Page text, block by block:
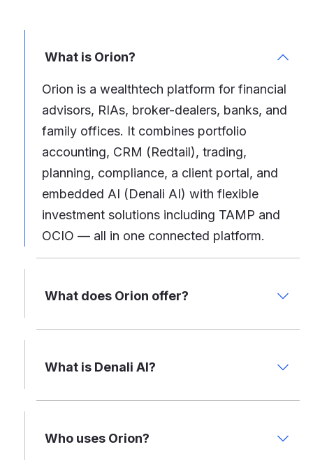
What is Orion?
Orion is a wealthtech platform for financial
advisors, RIAs, broker-dealers, banks, and
family offices. It combines portfolio
accounting, CRM (Redtail), trading,
planning, compliance, a client portal, and
embedded AI (Denali AI) with flexible
investment solutions including TAMP and
OCIO — all in one connected platform.
What does Orion offer?
What is Denali AI?
Who uses Orion?